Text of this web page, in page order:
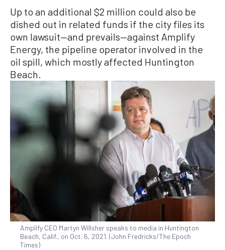
Up to an additional $2 million could also be
dished out in related funds if the city files its
own lawsuit—and prevails—against Amplify
Energy, the pipeline operator involved in the
oil spill, which mostly affected Huntington
Beach.
Amplify CEO Martyn Willsher speaks to media in Huntington
Beach, Calif., on Oct. 6, 2021. (John Fredricks/The Epoch
Times)